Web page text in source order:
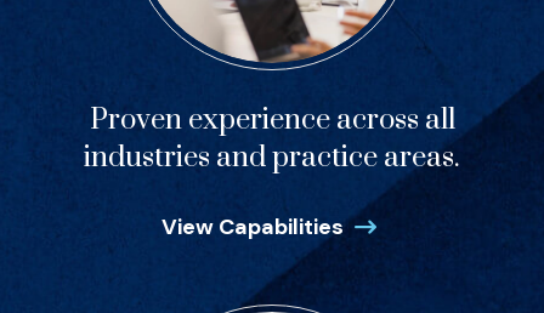
Proven experience across all
industries and practice areas.
View Capabilities